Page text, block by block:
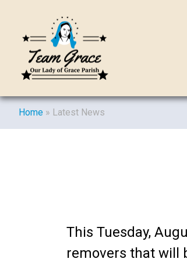
Home » Latest News
This Tuesday,
removers that will